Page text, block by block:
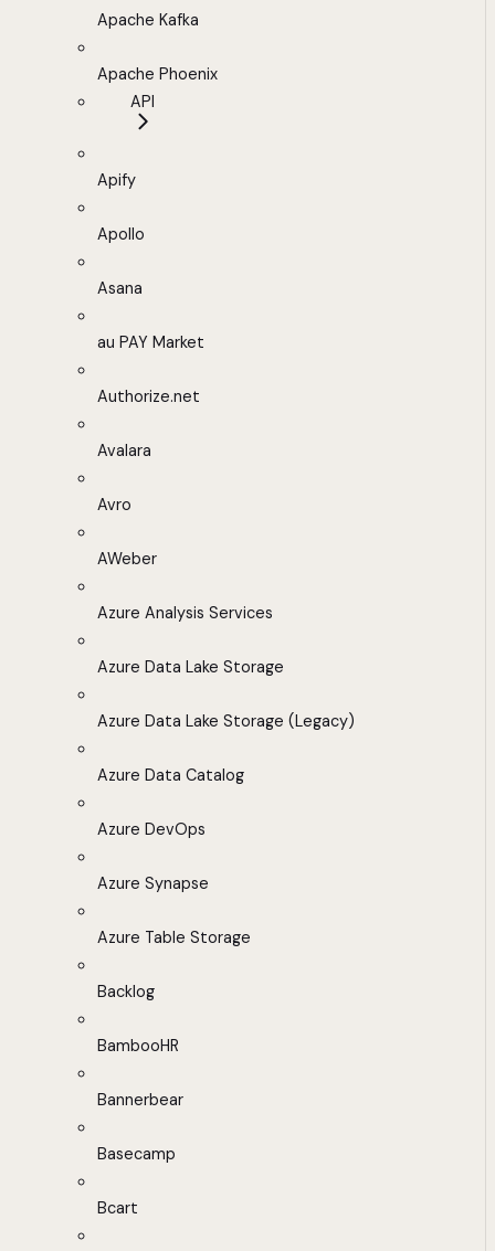
Apache Kafka
Apache Phoenix
API
Apify
Apollo
Asana
au PAY Market
Authorize.net
Avalara
Avro
AWeber
Azure Analysis Services
Azure Data Lake Storage
Azure Data Lake Storage (Legacy)
Azure Data Catalog
Azure DevOps
Azure Synapse
Azure Table Storage
Backlog
BambooHR
Bannerbear
Basecamp
Bcart